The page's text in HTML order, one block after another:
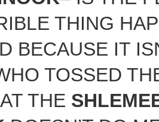
THING
BECAUSE IT
TOSSED
THE